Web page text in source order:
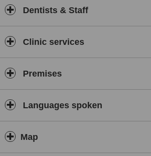
Dentists & Staff
Clinic services
Premises
Languages spoken
Map